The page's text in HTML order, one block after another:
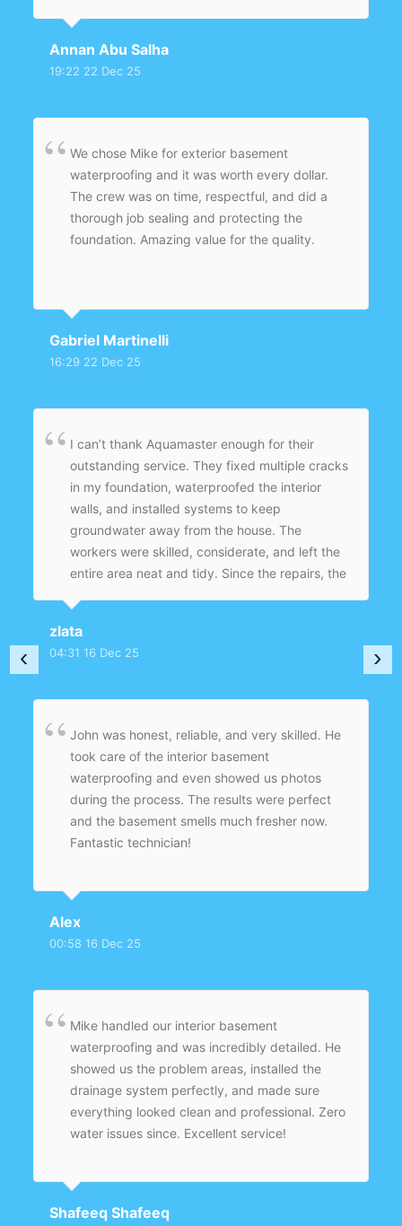
Annan Abu Salha
19:22 22 Dec 25
We chose Mike for exterior basement
waterproofing and it was worth every dollar.
The crew was on time, respectful, and did a
thorough job sealing and protecting the
foundation. Amazing value for the quality.
Gabriel Martinelli
16:29 22 Dec 25
I can’t thank Aquamaster enough for their
outstanding service. They fixed multiple cracks
in my foundation, waterproofed the interior
walls, and installed systems to keep
groundwater away from the house. The
workers were skilled, considerate, and left the
entire area neat and tidy. Since the repairs, the
damage. Superb workmanship and customer
care.
zlata
04:31 16 Dec 25
John was honest, reliable, and very skilled. He
took care of the interior basement
waterproofing and even showed us photos
during the process. The results were perfect
and the basement smells much fresher now.
Fantastic technician!
Alex
00:58 16 Dec 25
Mike handled our interior basement
waterproofing and was incredibly detailed. He
showed us the problem areas, installed the
drainage system perfectly, and made sure
everything looked clean and professional. Zero
water issues since. Excellent service!
Shafeeq Shafeeq
‹ ›